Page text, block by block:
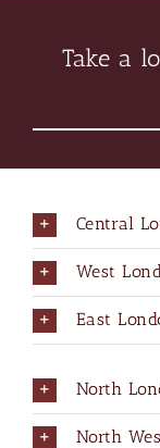
Take a
Central
West
East
North
North